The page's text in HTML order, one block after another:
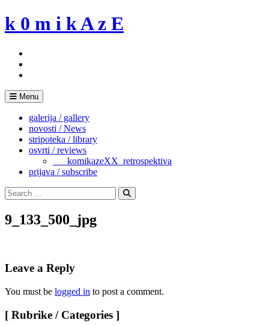
Skip
to
k 0 m i k A z E
Menu
galerija / gallery
novosti / News
stripoteka / library
osvrti / reviews
___komikazeXX_retrospektiva
prijava / subscribe
Search
for:
Search
9_133_500_jpg
Leave a Reply
You must be logged in to post a comment.
[ Rubrike / Categories ]